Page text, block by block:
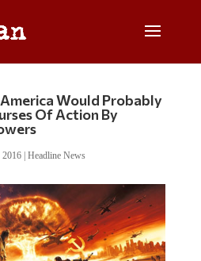
Would Probably
Of Action By
| Headline News